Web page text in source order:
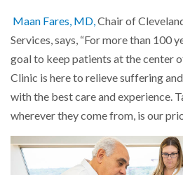
Maan Fares, MD,Chair of
Services, says, “For more than 100
goal to keep patients at the center
Clinic is here to relieve suffering
with the best care and experience.
wherever they come from, is our